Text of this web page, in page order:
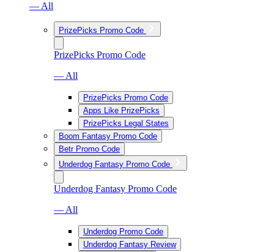
— All
PrizePicks Promo Code
PrizePicks Promo Code
— All
PrizePicks Promo Code
Apps Like PrizePicks
PrizePicks Legal States
Boom Fantasy Promo Code
Betr Promo Code
Underdog Fantasy Promo Code
Underdog Fantasy Promo Code
— All
Underdog Promo Code
Underdog Fantasy Review